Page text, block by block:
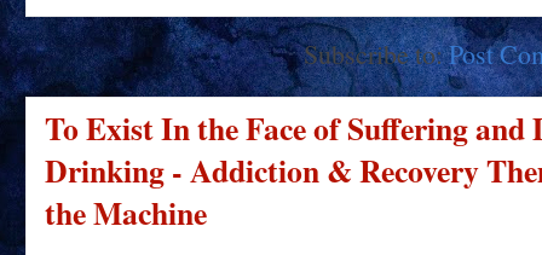
Subscribe to:Post
To Exist In the Face of Suffering
Drinking - Addiction & Recovery
the Machine